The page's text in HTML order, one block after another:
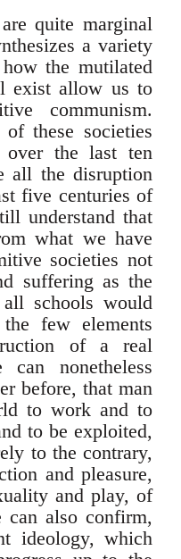
quite marginal
a variety
the mutilated
exist allow us to
communism.
these societies
over the last ten
all the disruption
five centuries of
understand that
what we have
societies not
suffering as the
schools would
few elements
of a real
can nonetheless
before, that man
to work and to
to be exploited,
to the contrary,
and pleasure,
and play, of
can also confirm,
ideology, which